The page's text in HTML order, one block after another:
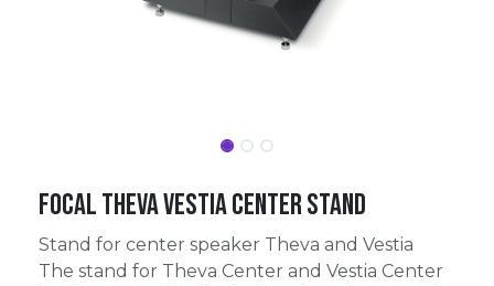
Focal Theva Vestia Center Stand
Stand for center speaker Theva and Vestia
The stand for Theva Center and Vestia Center